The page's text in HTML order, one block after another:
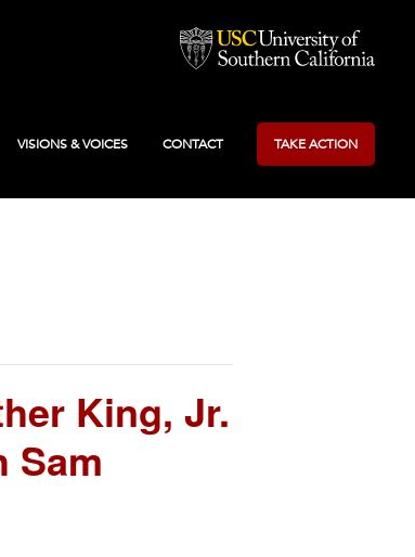
VISIONS & VOICES CONTACT TAKE ACTION
King, Jr.
Sam